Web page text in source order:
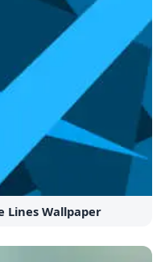
Lines Wallpaper